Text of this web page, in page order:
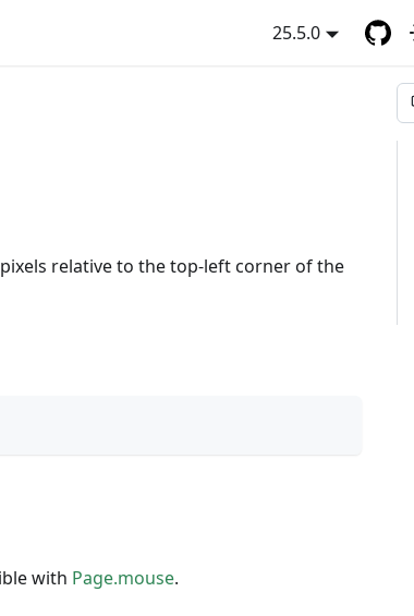
25.5.0
relative to the top-left corner of the
with Page.mouse.